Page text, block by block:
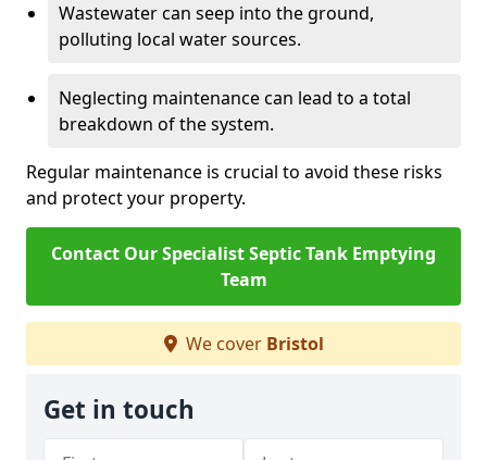
Wastewater can seep into the ground,
polluting local water sources.
Neglecting maintenance can lead to a total
breakdown of the system.
Regular maintenance is crucial to avoid these risks
and protect your property.
Contact Our Specialist Septic Tank Emptying
Team
We cover Bristol
Get in touch